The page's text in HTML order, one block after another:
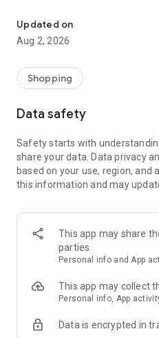
- Comprehensive beauty
- User-friendly and easy-to-use
- Regular updates with new
- Exclusive discounts and offers
Download Beautypedia now
Updated on
Aug 2, 2026
Shopping
Data safety
Safety starts with
share your data. Data privacy
based on your use, region, and
this information and may
This app may share
parties
Personal info and App
This app may collect
Personal info, App
Data is encrypted in